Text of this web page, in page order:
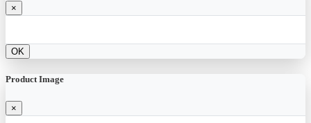
×
OK
Product Image
×